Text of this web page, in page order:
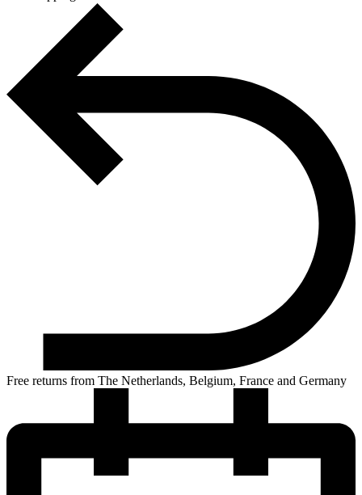
Free returns from The Netherlands, Belgium, France and Germany